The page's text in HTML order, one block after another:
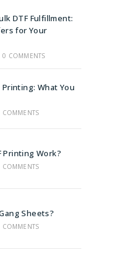
DTF Fulfillment:
for Your
0 COMMENTS
Printing: What You
COMMENTS
Printing Work?
COMMENTS
Sheets?
COMMENTS